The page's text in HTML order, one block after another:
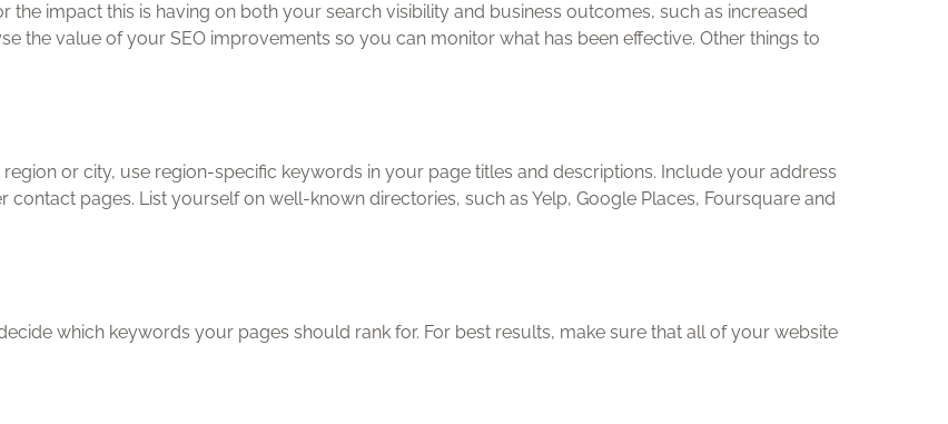
impact this is having on both your search visibility and business outcomes, such as increased
the value of your SEO improvements so you can monitor what has been effective. Other things to
or city, use region-specific keywords in your page titles and descriptions. Include your address
pages. List yourself on well-known directories, such as Yelp, Google Places, Foursquare and
which keywords your pages should rank for. For best results, make sure that all of your website